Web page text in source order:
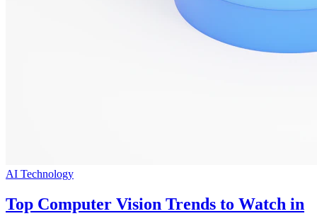
AI Technology
Top Computer Vision Trends to Watch in